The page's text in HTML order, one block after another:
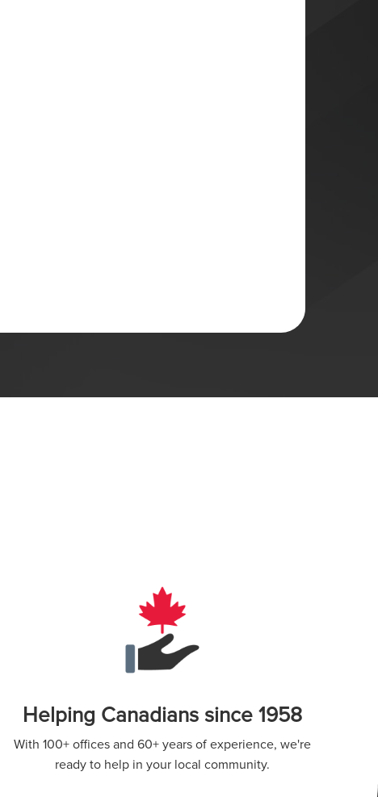
Helping Canadians since 1958
With 100+ offices and 60+ years of experience, we're
ready to help in your local community.